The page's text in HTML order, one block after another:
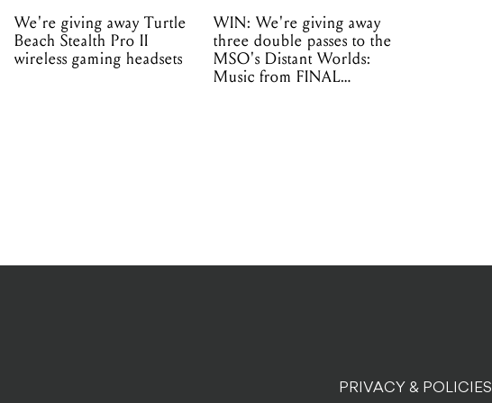
We're giving away Turtle
Beach Stealth Pro II
wireless gaming headsets
WIN: We're giving away
three double passes to the
MSO's Distant Worlds:
Music from FINAL
PRIVACY & POLICIES